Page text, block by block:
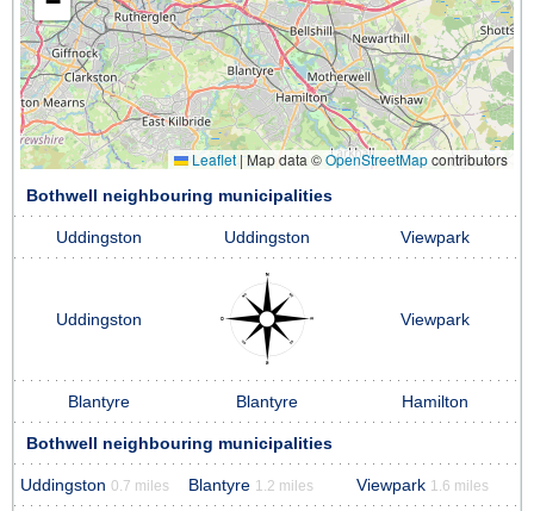
Leaflet |Map data ©OpenStreetMapcontributors
Bothwell neighbouring municipalities
Uddingston Uddingston Viewpark
Uddingston Viewpark
Blantyre Blantyre Hamilton
Bothwell neighbouring municipalities
Uddingston 0.7 miles Blantyre 1.2 miles Viewpark 1.6 miles